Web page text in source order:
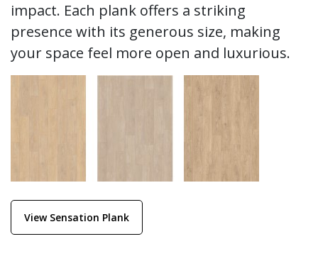
impact. Each plank offers a striking
presence with its generous size, making
your space feel more open and luxurious.
View Sensation Plank